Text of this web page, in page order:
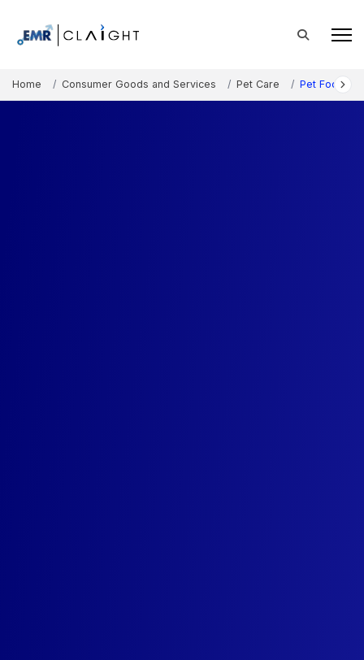
Home Consumer Goods and Services Pet Care Pet Food